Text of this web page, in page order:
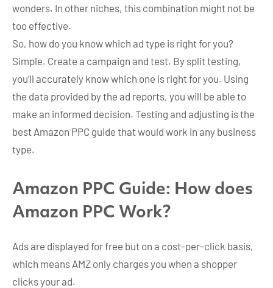
wonders. In other niches, this combination might not be
too effective.
So, how do you know which ad type is right for you?
Simple. Create a campaign and test. By split testing,
you’ll accurately know which one is right for you. Using
the data provided by the ad reports, you will be able to
make an informed decision. Testing and adjusting is the
best Amazon PPC guide that would work in any business
type.
Amazon PPC Guide: How does
Amazon PPC Work?
Ads are displayed for free but on a cost-per-click basis,
which means AMZ only charges you when a shopper
clicks your ad.